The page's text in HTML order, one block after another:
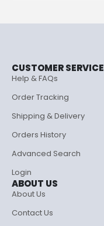
CUSTOMER SERVICE
Help & FAQs
Order Tracking
Shipping & Delivery
Orders History
Advanced Search
Login
ABOUT US
About Us
Contact Us